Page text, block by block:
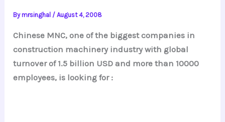
Bymrsinghal /August 4, 2008
Chinese MNC, one of the biggest companies in
construction machinery industry with global
turnover of 1.5 billion USD and more than 10000
employees, is looking for :